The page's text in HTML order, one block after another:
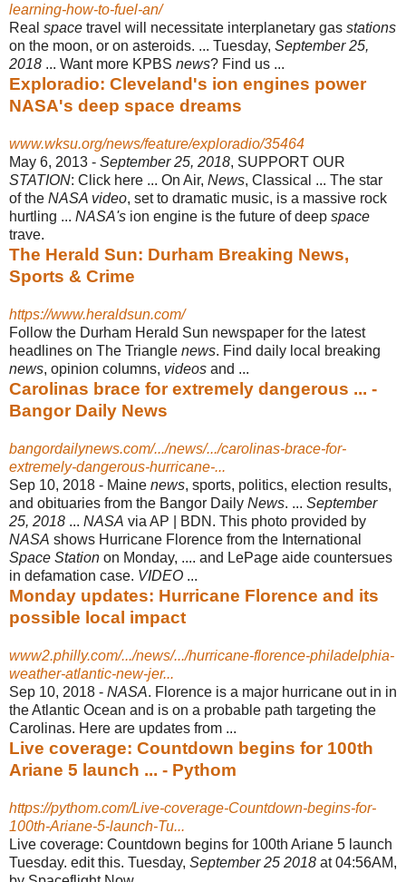
learning-how-to-fuel-an/
Real space travel will necessitate interplanetary gas stations
on the moon, or on asteroids. ... Tuesday, September 25,
2018 ... Want more KPBS news? Find us ...
Exploradio: Cleveland's ion engines power
NASA's deep space dreams
www.wksu.org/news/feature/exploradio/35464
May 6, 2013 - September 25, 2018, SUPPORT OUR
STATION: Click here ... On Air, News, Classical ... The star
of the NASA video, set to dramatic music, is a massive rock
hurtling ... NASA's ion engine is the future of deep space
trave.
The Herald Sun: Durham Breaking News,
Sports & Crime
https://www.heraldsun.com/
Follow the Durham Herald Sun newspaper for the latest
headlines on The Triangle news. Find daily local breaking
news, opinion columns, videos and ...
Carolinas brace for extremely dangerous ... -
Bangor Daily News
bangordailynews.com/.../news/.../carolinas-brace-for-
extremely-dangerous-hurricane-...
Sep 10, 2018 - Maine news, sports, politics, election results,
and obituaries from the Bangor Daily News. ... September
25, 2018 ... NASA via AP | BDN. This photo provided by
NASA shows Hurricane Florence from the International
Space Station on Monday, .... and LePage aide countersues
in defamation case. VIDEO ...
Monday updates: Hurricane Florence and its
possible local impact
www2.philly.com/.../news/.../hurricane-florence-philadelphia-
weather-atlantic-new-jer...
Sep 10, 2018 - NASA. Florence is a major hurricane out in in
the Atlantic Ocean and is on a probable path targeting the
Carolinas. Here are updates from ...
Live coverage: Countdown begins for 100th
Ariane 5 launch ... - Pythom
https://pythom.com/Live-coverage-Countdown-begins-for-
100th-Ariane-5-launch-Tu...
Live coverage: Countdown begins for 100th Ariane 5 launch
Tuesday. edit this. Tuesday, September 25 2018 at 04:56AM,